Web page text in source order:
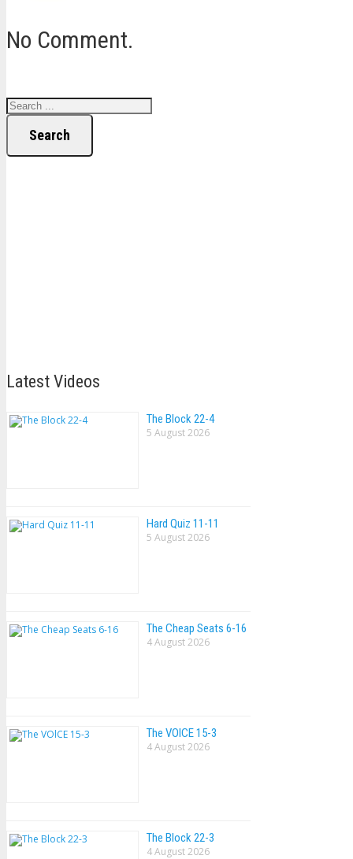
No Comment.
Search
Latest Videos
The Block 22-4
5 August 2026
Hard Quiz 11-11
5 August 2026
The Cheap Seats 6-16
4 August 2026
The VOlCE 15-3
4 August 2026
The Block 22-3
4 August 2026